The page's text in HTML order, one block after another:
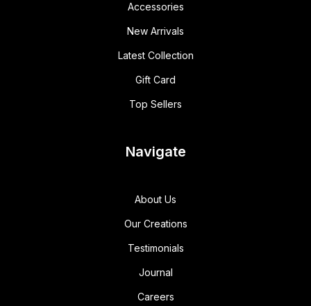
Accessories
New Arrivals
Latest Collection
Gift Card
Top Sellers
Navigate
About Us
Our Creations
Testimonials
Journal
Careers